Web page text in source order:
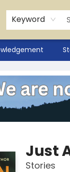
Keyword
Just
Stories